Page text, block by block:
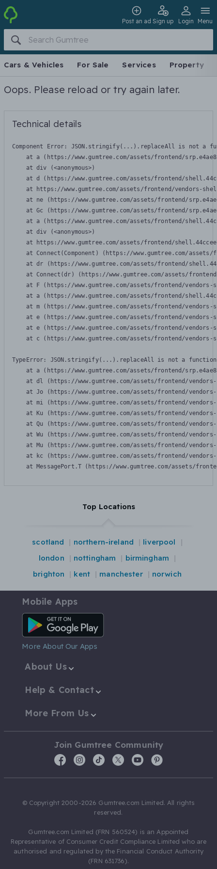
Post an ad Sign up Login Menu
Cars & Vehicles For Sale Services Property
Oops. Please reload or try again later.
Technical details
Component Error: JSON.stringify(...).replaceAll is not a
at a (https://www.gumtree.com/assets/frontend/
    at div (<anonymous>)
at d (https://www.gumtree.com/assets/frontend/
at https://www.gumtree.com/assets/frontend/vendors-
at ne (https://www.gumtree.com/assets/frontend/
at Gc (https://www.gumtree.com/assets/frontend/
at a (https://www.gumtree.com/assets/frontend/
    at div (<anonymous>)
at https://www.gumtree.com/assets/frontend/
at Connect(Component) (https://www.gumtree.com/
at dr (https://www.gumtree.com/assets/frontend/
at Connect(dr) (https://www.gumtree.com/assets/
at F (https://www.gumtree.com/assets/frontend/
at a (https://www.gumtree.com/assets/frontend/
at m (https://www.gumtree.com/assets/frontend/
at e (https://www.gumtree.com/assets/frontend/
at e (https://www.gumtree.com/assets/frontend/
at c (https://www.gumtree.com/assets/frontend/
TypeError: JSON.stringify(...).replaceAll is not a function
at a (https://www.gumtree.com/assets/frontend/
at dl (https://www.gumtree.com/assets/frontend/
at Jo (https://www.gumtree.com/assets/frontend/
at mi (https://www.gumtree.com/assets/frontend/
at Ku (https://www.gumtree.com/assets/frontend/
at Qu (https://www.gumtree.com/assets/frontend/
at Wu (https://www.gumtree.com/assets/frontend/
at Mu (https://www.gumtree.com/assets/frontend/
at kc (https://www.gumtree.com/assets/frontend/
at MessagePort.T (https://www.gumtree.com/assets/
Top Locations
scotland northern-ireland
liverpool
london
nottingham
birmingham
brighton
kent manchester norwich
Mobile Apps
Android App
More About Our Apps
About Us
Help & Contact
More From Us
Join Gumtree Community
© Copyright 2000-2026 Gumtree.com Limited. All rights
reserved.
Gumtree.com Limited (FRN 560524) is an Appointed
Representative of Consumer Credit Compliance Limited who are
authorised and regulated by the Financial Conduct Authority
(FRN 631736).